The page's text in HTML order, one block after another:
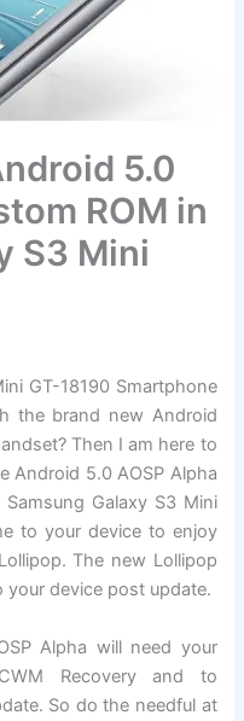
5.0
ROM in
S3 Mini
GT-18190 Smartphone
the brand new Android
Then I am here to
Android 5.0 AOSP Alpha
Galaxy S3 Mini
to your device to enjoy
The new Lollipop
device post update.
Alpha will need your
Recovery and to
So do the needful at